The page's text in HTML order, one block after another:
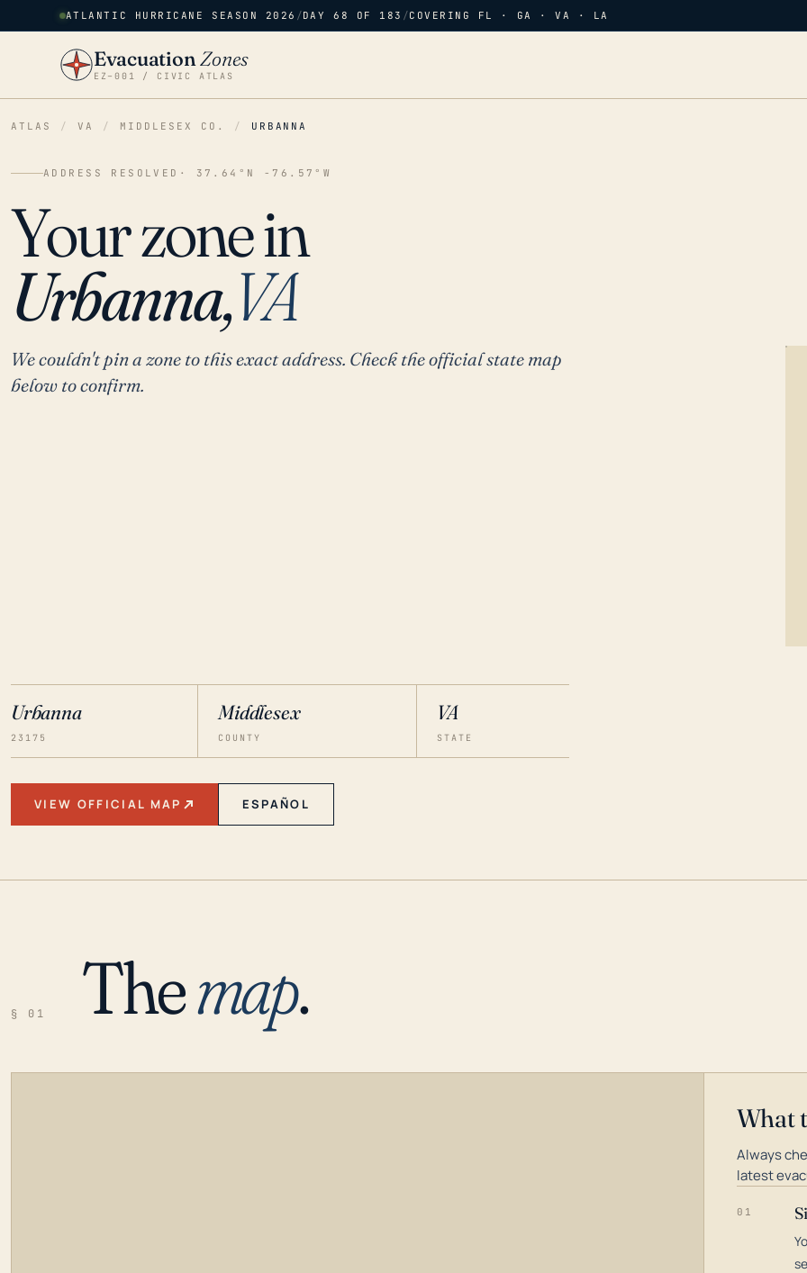
ATLANTIC HURRICANE SEASON 2026 /DAY 68 OF 183 /COVERING FL · GA · VA · LA
EvacuationZones
EZ–001 / CIVIC ATLAS
ATLAS / VA / MIDDLESEX CO. / URBANNA
ADDRESS RESOLVED · 37.64°N -76.57°W
Your zone in
Urbanna,VA
We couldn't pin a zone to this exact address. Check the official state map
below to confirm.
Urbanna
23175
Middlesex
COUNTY
VA
STATE
VIEW OFFICIAL MAP ESPAÑOL
§ 01 Themap.
What
Always
latest
01